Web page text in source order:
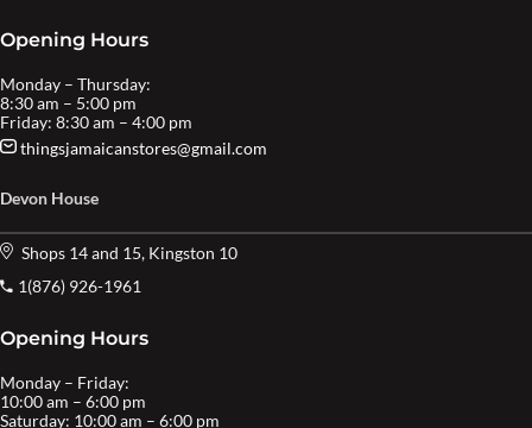
Opening Hours
Monday – Thursday:
8:30 am – 5:00 pm
Friday: 8:30 am – 4:00 pm
thingsjamaicanstores@gmail.com
Devon House
Shops 14 and 15, Kingston 10
1(876) 926-1961
Opening Hours
Monday – Friday:
10:00 am – 6:00 pm
Saturday: 10:00 am – 6:00 pm